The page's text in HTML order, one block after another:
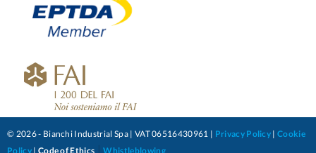
© 2026 - Bianchi Industrial Spa | VAT 06516430961 | Privacy Policy |Cookie
Policy| Code of Ethics |Whistleblowing